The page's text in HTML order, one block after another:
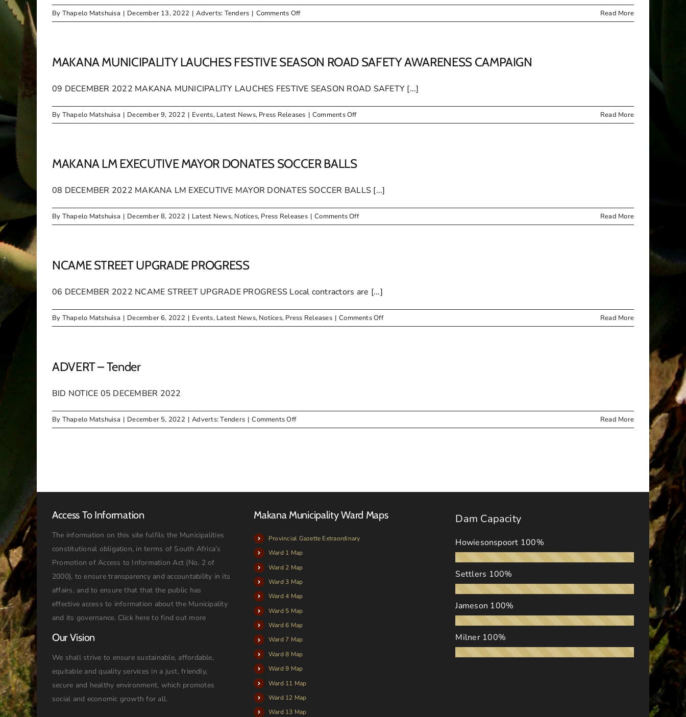
By Thapelo Matshuisa | December 13, 2022 | Adverts: Tenders | Comments Offon
ERRATUM
TENDERS
Read More
MAKANA MUNICIPALITY LAUCHES FESTIVE SEASON ROAD SAFETY AWARENESS CAMPAIGN
09 DECEMBER 2022 MAKANA MUNICIPALITY LAUCHES FESTIVE SEASON ROAD SAFETY [...]
By Thapelo Matshuisa | December 9, 2022 | Events, Latest News, Press Releases | Comments Offon
MAKANA
FESTIVE
SEASON
SAFETY
CAMPAIGN
Read More
MAKANA LM EXECUTIVE MAYOR DONATES SOCCER BALLS
08 DECEMBER 2022 MAKANA LM EXECUTIVE MAYOR DONATES SOCCER BALLS [...]
By Thapelo Matshuisa | December 8, 2022 | Latest News, Notices, Press Releases | Comments Offon
MAKANA
BALLS
Read More
NCAME STREET UPGRADE PROGRESS
06 DECEMBER 2022 NCAME STREET UPGRADE PROGRESS Local contractors are [...]
By Thapelo Matshuisa | December 6, 2022 | Events, Latest News, Notices, Press Releases | Comments Offon
NCAME
Read More
ADVERT – Tender
BID NOTICE 05 DECEMBER 2022
By Thapelo Matshuisa | December 5, 2022 | Adverts: Tenders | Comments Offon
ADVERT
Read More
Access To Information
The information on this site fulfils the Municipalities
constitutional obligation, in terms of South Africa’s
Promotion of Access to Information Act (No. 2 of
2000), to ensure transparency and accountability in its
affairs, and to ensure that that the public has
effective access to information about the Municipality
and its governance. Click here to find out more
Our Vision
We shall strive to ensure sustainable, affordable,
equitable and quality services in a just, friendly,
secure and healthy environment, which promotes
social and economic growth for all.
Makana Municipality Ward Maps
Provincial Gazette Extraordinary
Ward 1 Map
Ward 2 Map
Ward 3 Map
Ward 4 Map
Ward 5 Map
Ward 6 Map
Ward 7 Map
Ward 8 Map
Ward 9 Map
Ward 11 Map
Ward 12 Map
Ward 13 Map
Dam Capacity
Howiesonspoort 100%
Settlers 100%
Jameson 100%
Milner 100%